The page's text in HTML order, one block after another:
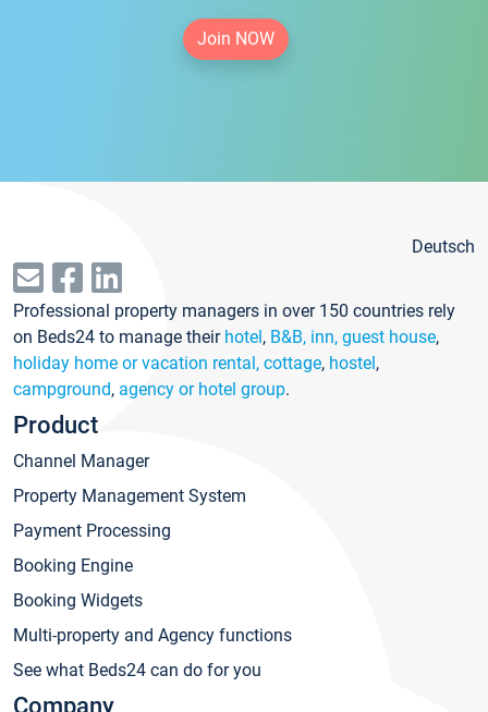
Join NOW
Deutsch
Professional property managers in over 150 countries rely
on Beds24 to manage their hotel, B&B, inn, guest house,
holiday home or vacation rental, cottage, hostel,
campground, agency or hotel group.
Product
Channel Manager
Property Management System
Payment Processing
Booking Engine
Booking Widgets
Multi-property and Agency functions
See what Beds24 can do for you
Company